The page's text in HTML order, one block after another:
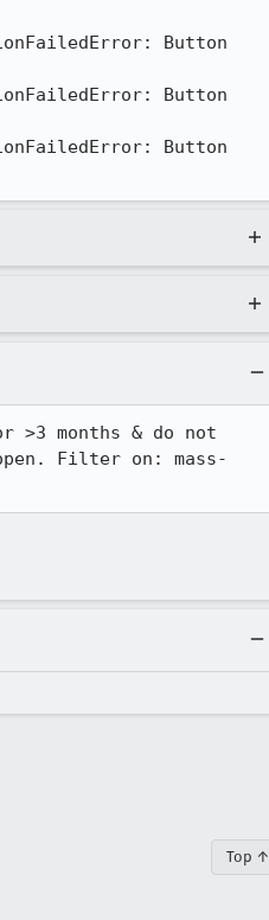
Button
Button
Button
>3 months & do not
Filter on: mass-
Top ↑